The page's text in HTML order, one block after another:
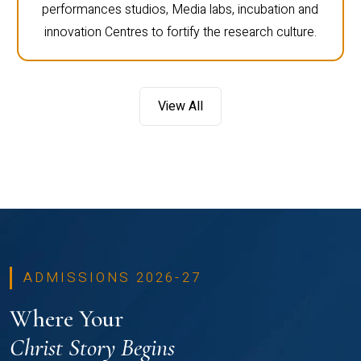
performances studios, Media labs, incubation and
innovation Centres to fortify the research culture.
View All
ADMISSIONS 2026-27
Where Your
Christ Story Begins